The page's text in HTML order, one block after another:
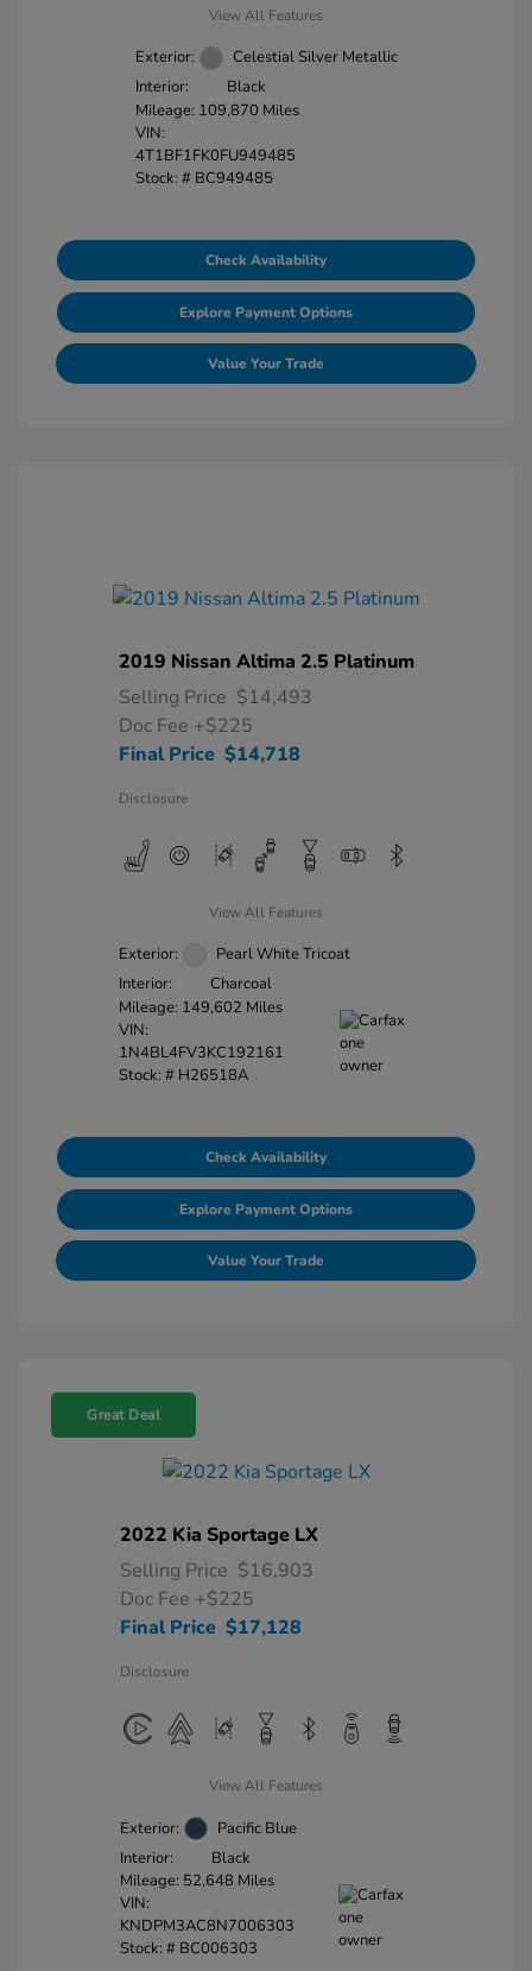
View All Features
Exterior:
Celestial Silver Metallic
Interior:
Black
Mileage: 109,870 Miles
VIN:
4T1BF1FK0FU949485
Stock: # BC949485
Check Availability
Explore Payment Options
Value Your Trade
2019 Nissan Altima 2.5 Platinum
Selling Price $14,493
Doc Fee +$225
Final Price $14,718
Disclosure
View All Features
Exterior:
Pearl White Tricoat
Interior:
Charcoal
Mileage: 149,602 Miles
VIN:
1N4BL4FV3KC192161
Stock: # H26518A
Check Availability
Explore Payment Options
Value Your Trade
Great Deal
2022 Kia Sportage LX
Selling Price $16,903
Doc Fee +$225
Final Price $17,128
Disclosure
View All Features
Exterior:
Pacific Blue
Interior:
Black
Mileage: 52,648 Miles
VIN:
KNDPM3AC8N7006303
Stock: # BC006303